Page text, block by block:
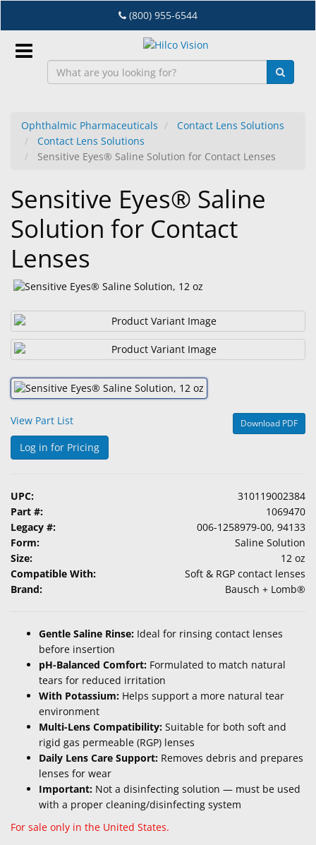
to
main
content
(800) 955-6544
EN
Dry
Eye
Lab
&
Dispensing
Equipment
Eyewear
&
Accessories
Lens
Care
Ophthalmic
Pharmaceuticals
Exam
&
Surgical
Custom
Products
Ophthalmic Pharmaceuticals
Contact Lens Solutions
Contact Lens Solutions
Sensitive Eyes® Saline Solution for Contact Lenses
Sensitive Eyes® Saline
Solution for Contact
Lenses
View Part List Download PDF
Log in for Pricing
UPC:
310119002384
Part #:
1069470
Legacy #:
006-1258979-00, 94133
Form:
Saline Solution
Size:
12 oz
Compatible With:
Soft & RGP contact lenses
Brand:
Bausch + Lomb®
Gentle Saline Rinse: Ideal for rinsing contact lenses
before insertion
pH-Balanced Comfort: Formulated to match natural
tears for reduced irritation
With Potassium: Helps support a more natural tear
environment
Multi-Lens Compatibility: Suitable for both soft and
rigid gas permeable (RGP) lenses
Daily Lens Care Support: Removes debris and prepares
lenses for wear
Important: Not a disinfecting solution — must be used
with a proper cleaning/disinfecting system
For sale only in the United States.